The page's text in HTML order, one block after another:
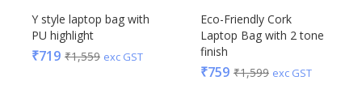
Y style laptop bag with
PU highlight
₹719 ₹1,559 exc GST
Eco-Friendly Cork
Laptop Bag with 2 tone
finish
₹759 ₹1,599 exc GST